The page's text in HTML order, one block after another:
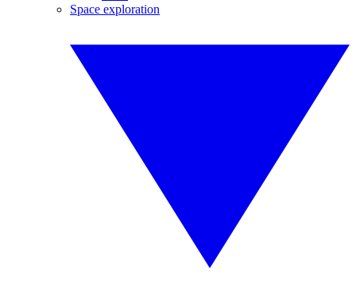
Space exploration